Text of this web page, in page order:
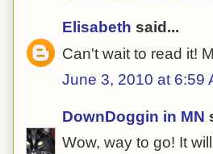
Elisabeth said...
Can't wait to read it!
June 3, 2010 at 6:59
DownDoggin in MN
Wow, way to go! It